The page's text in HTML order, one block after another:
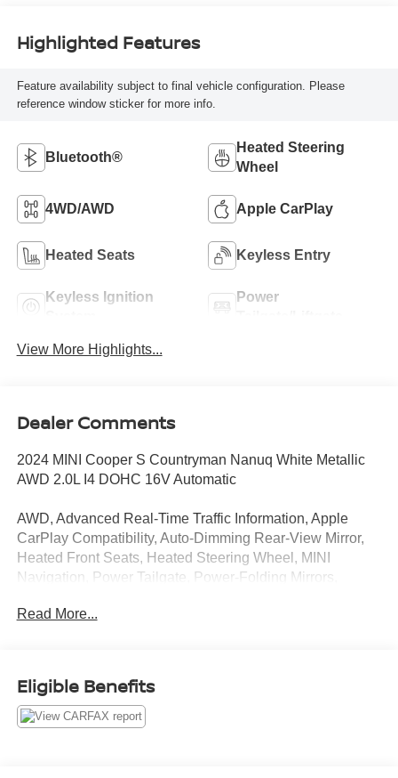
Highlighted Features
Feature availability subject to final vehicle configuration. Please
reference window sticker for more info.
Bluetooth®
Heated Steering
Wheel
4WD/AWD Apple CarPlay
Heated Seats Keyless Entry
Keyless Ignition
Power
View More Highlights...
Dealer Comments
2024 MINI Cooper S Countryman Nanuq White Metallic
AWD 2.0L I4 DOHC 16V Automatic
AWD, Advanced Real-Time Traffic Information, Apple
CarPlay Compatibility, Auto-Dimming Rear-View Mirror,
Heated Front Seats, Heated Steering Wheel, MINI
Navigation, Power Tailgate, Power-Folding Mirrors,
Read More...
Eligible Benefits